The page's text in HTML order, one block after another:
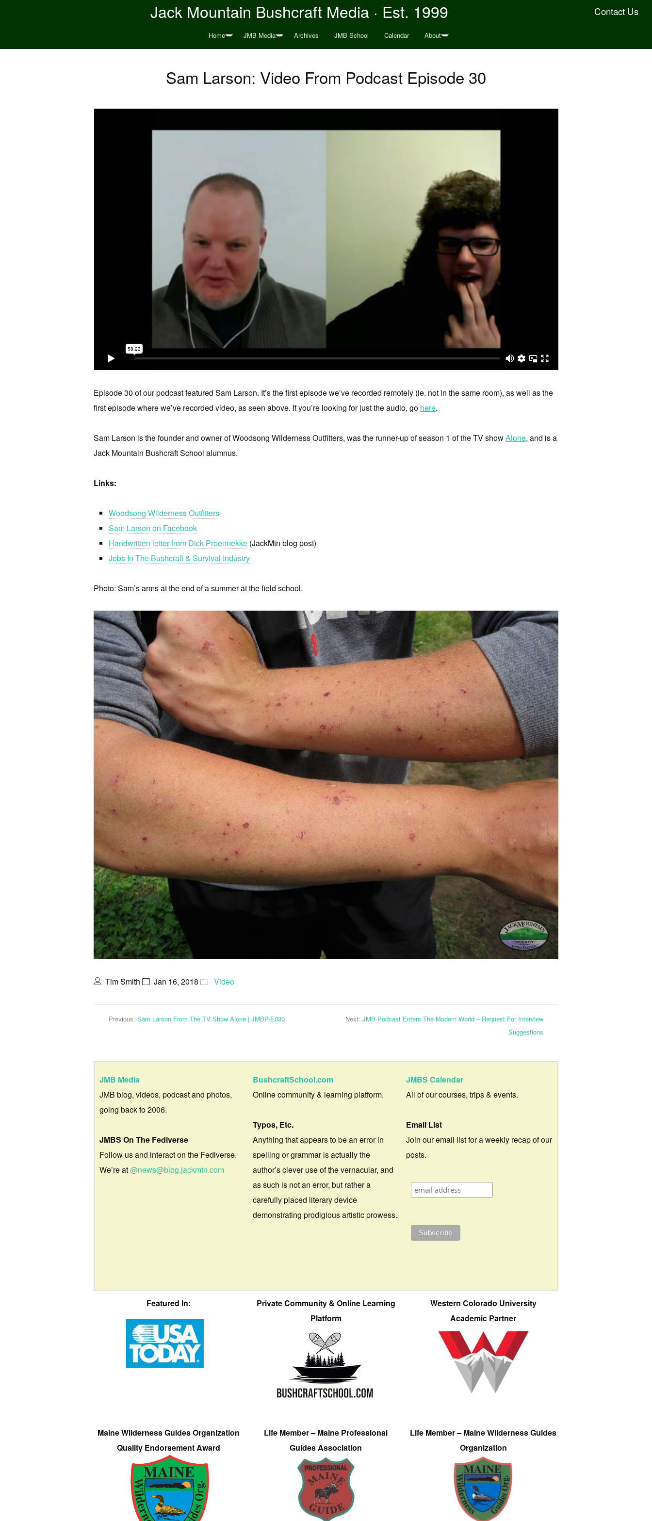
Contact Us
Jack Mountain Bushcraft Media · Est. 1999
Home JMB Media Archives JMB School Calendar About
Sam Larson: Video From Podcast Episode 30
Episode 30 of our podcast featured Sam Larson. It’s the first episode we’ve recorded remotely (ie. not in the same room), as well as the
first episode where we’ve recorded video, as seen above. If you’re looking for just the audio, go here.
Sam Larson is the founder and owner of Woodsong Wilderness Outfitters, was the runner-up of season 1 of the TV showAlone, and is a
Jack Mountain Bushcraft School alumnus.
Links:
Woodsong Wilderness Outfitters
Sam Larson on Facebook
Handwritten letter from Dick Proennekke (JackMtn blog post)
Jobs In The Bushcraft & Survival Industry
Photo: Sam’s arms at the end of a summer at the field school.
Tim Smith Jan 16, 2018 Video
Previous: Sam Larson From The TV Show Alone | JMBP-E030 Next: JMB Podcast Enters The Modern World – Request For Interview
Suggestions
JMB Media
JMB blog, videos, podcast and photos,
going back to 2006.
JMBS On The Fediverse
Follow us and interact on the Fediverse.
We’re at@news@blog.jackmtn.com
BushcraftSchool.com
Online community & learning platform.
Typos, Etc.
Anything that appears to be an error in
spelling or grammar is actually the
author’s clever use of the vernacular, and
as such is not an error, but rather a
carefully placed literary device
demonstrating prodigious artistic prowess.
JMBS Calendar
All of our courses, trips & events.
Email List
Join our email list for a weekly recap of our
posts.
Featured In:
Private Community & Online Learning
Platform
Western Colorado University
Academic Partner
Maine Wilderness Guides Organization
Quality Endorsement Award
Life Member – Maine Professional
Guides Association
Life Member – Maine Wilderness Guides
Organization